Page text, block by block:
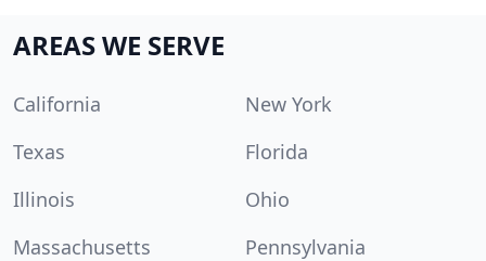
AREAS WE SERVE
California
New York
Texas
Florida
Illinois
Ohio
Massachusetts
Pennsylvania